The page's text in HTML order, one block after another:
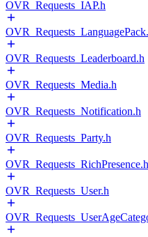
OVR_Requests_IAP.h
OVR_Requests_Leaderboard.h
OVR_Requests_Media.h
OVR_Requests_Notification.h
OVR_Requests_Party.h
OVR_Requests_RichPresence.h
OVR_Requests_User.h